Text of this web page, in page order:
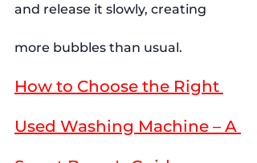
and release it slowly, creating
more bubbles than usual.
How to Choose the Right
Used Washing Machine – A